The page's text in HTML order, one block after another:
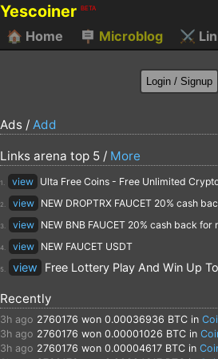
Yescoiner BETA
🏠 Home 🪧 Microblog ⚔️
Ads / Add
Links arena top 5 / More
1. view Ulta Free Coins - Free Unlimited
2. view NEW DROPTRX FAUCET 20% cash
3. view NEW BNB FAUCET 20% cash back
4. view NEW FAUCET USDT
5. view Free Lottery Play And Win Up
Recently
3h ago 2760176 won 0.00036936 BTC in
3h ago 2760176 won 0.00001026 BTC in
3h ago 2760176 won 0.00004617 BTC in